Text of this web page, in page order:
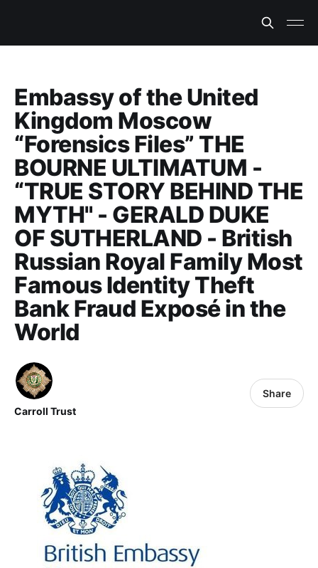
Embassy of the United
Kingdom Moscow
“Forensics Files” THE
BOURNE ULTIMATUM -
“TRUE STORY BEHIND THE
MYTH" - GERALD DUKE
OF SUTHERLAND - British
Russian Royal Family Most
Famous Identity Theft
Bank Fraud Exposé in the
World
Carroll Trust
Share